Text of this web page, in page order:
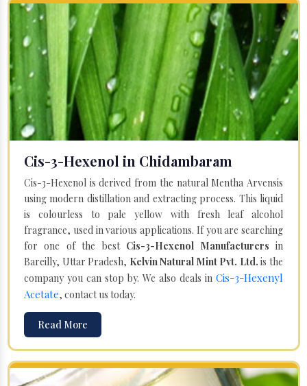
Cis-3-Hexenol in Chidambaram
Cis-3-Hexenol is derived from the natural Mentha Arvensis
using modern distillation and extracting process. This liquid
is colourless to pale yellow with fresh leaf alcohol
fragrance, used in various applications. If you are searching
for one of the best Cis-3-Hexenol Manufacturersin
Bareilly, Uttar Pradesh, Kelvin Natural Mint Pvt. Ltd. is the
company you can stop by. We also deals in Cis-3-Hexenyl
Acetate, contact us today.
Read More